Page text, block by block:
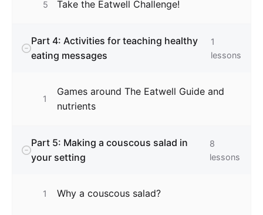
5 Take the Eatwell Challenge!
Part 4: Activities for teaching healthy
eating messages
1
lessons
1
Games around The Eatwell Guide and
nutrients
Part 5: Making a couscous salad in
your setting
8
lessons
1 Why a couscous salad?